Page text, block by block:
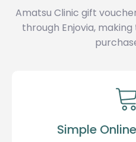
Amatsu Clinic gift
through Enjovia,
Simple